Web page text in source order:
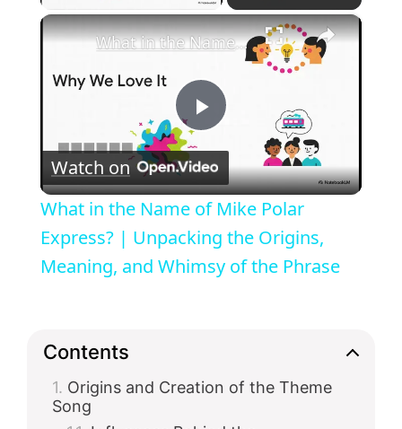
×
P
l
a
i
What in the Name of Mike Polar Express? | Unpacking the Origins, Meaning, and Whimsy of the Phrase
Watch on
What in the Name of Mike Polar
Express? | Unpacking the Origins,
Meaning, and Whimsy of the Phrase
Contents
Origins and Creation of the Theme
Song